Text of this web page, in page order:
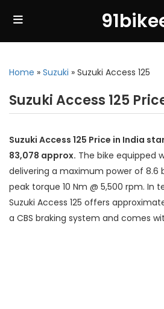
Home » Suzuki » Suzuki Access 125
Suzuki Access 125
Suzuki Access 125 Price in India
83,078 approx. The bike equipped
delivering a maximum power of 8.6
peak torque 10 Nm @ 5,500 rpm. In
Suzuki Access 125 offers
a CBS braking system and comes